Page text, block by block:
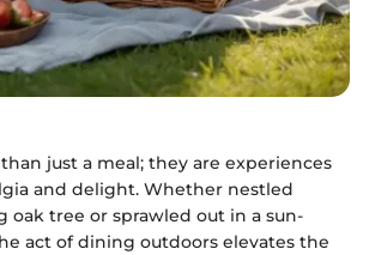
just a meal; they are experiences
and delight. Whether nestled
oak tree or sprawled out in a sun-
act of dining outdoors elevates the